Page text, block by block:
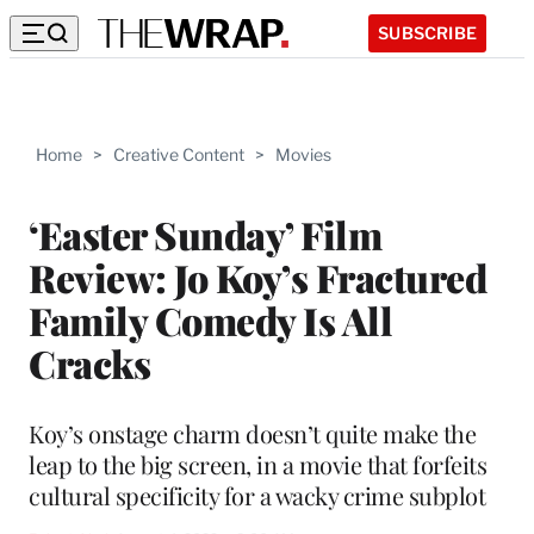
SUBSCRIBE
Home > Creative Content > Movies
‘Easter Sunday’ Film
Review: Jo Koy’s Fractured
Family Comedy Is All
Cracks
Koy’s onstage charm doesn’t quite make the
leap to the big screen, in a movie that forfeits
cultural specificity for a wacky crime subplot